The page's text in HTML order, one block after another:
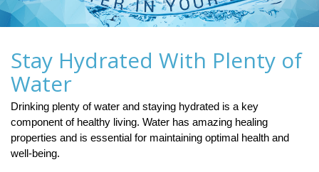
l
e
v
g
a
t
i
o
Stay Hydrated With Plenty of
Water
Drinking plenty of water and staying hydrated is a key
component of healthy living. Water has amazing healing
properties and is essential for maintaining optimal health and
well-being.